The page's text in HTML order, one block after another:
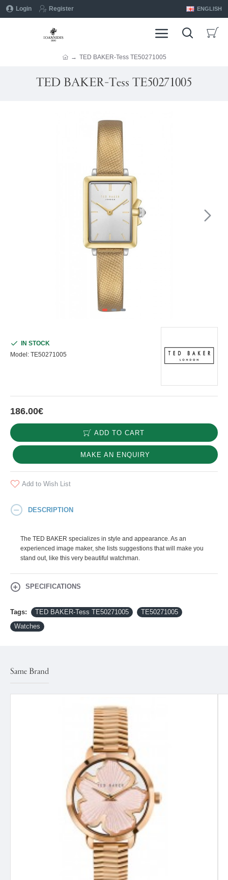
Login Register ENGLISH
TED BAKER-Tess ΤΕ50271005
TED BAKER-Tess ΤΕ50271005
186.00€
IN STOCK
Model: ΤΕ50271005
ADD TO CART
MAKE AN ENQUIRY
Add to Wish List
DESCRIPTION
The TED BAKER specializes in style and appearance. As an
experienced image maker, she lists suggestions that will make you
stand out, like this very beautiful watchman.
SPECIFICATIONS
Tags: TED BAKER-Tess ΤΕ50271005
ΤΕ50271005
Watches
Same Brand